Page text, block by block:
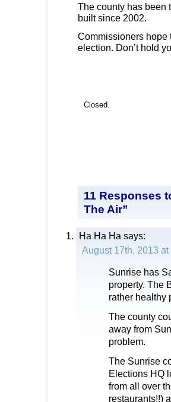
The county has been
built since 2002.
Commissioners hope
election. Don’t hold
Closed.
11 Responses
The Air”
Ha Ha Ha says:
August 17th, 2013 at
Sunrise has
property. The
rather healthy
The county
away from
problem.
The Sunrise
Elections HQ
from all over
restaurants!!)